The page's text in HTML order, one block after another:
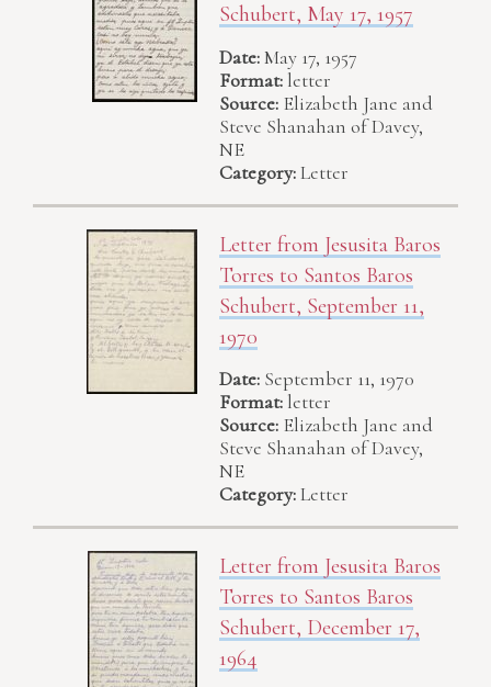
Schubert, May 17, 1957
Date:May 17, 1957
Format: letter
Source: Elizabeth Jane and
Steve Shanahan of Davey,
NE
Category:Letter
Letter from Jesusita Baros
Torres to Santos Baros
Schubert, September 11,
1970
Date: September 11, 1970
Format: letter
Source: Elizabeth Jane and
Steve Shanahan of Davey,
NE
Category:Letter
Letter from Jesusita Baros
Torres to Santos Baros
Schubert, December 17,
1964